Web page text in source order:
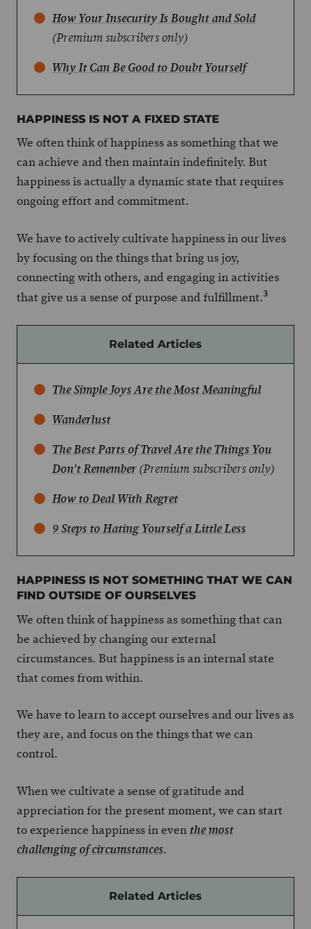
How Your Insecurity Is Bought and Sold
(Premium subscribers only)
Why It Can Be Good to Doubt Yourself
HAPPINESS IS NOT A FIXED STATE
We often think of happiness as something that we
can achieve and then maintain indefinitely. But
happiness is actually a dynamic state that requires
ongoing effort and commitment.
We have to actively cultivate happiness in our lives
by focusing on the things that bring us joy,
connecting with others, and engaging in activities
that give us a sense of purpose and fulfillment.3
Related Articles
The Simple Joys Are the Most Meaningful
Wanderlust
The Best Parts of Travel Are the Things You
Don’t Remember (Premium subscribers only)
How to Deal With Regret
9 Steps to Hating Yourself a Little Less
HAPPINESS IS NOT SOMETHING THAT WE CAN
FIND OUTSIDE OF OURSELVES
We often think of happiness as something that can
be achieved by changing our external
circumstances. But happiness is an internal state
that comes from within.
We have to learn to accept ourselves and our lives as
they are, and focus on the things that we can
control.
When we cultivate a sense of gratitude and
appreciation for the present moment, we can start
to experience happiness in even the most
challenging of circumstances.
Related Articles